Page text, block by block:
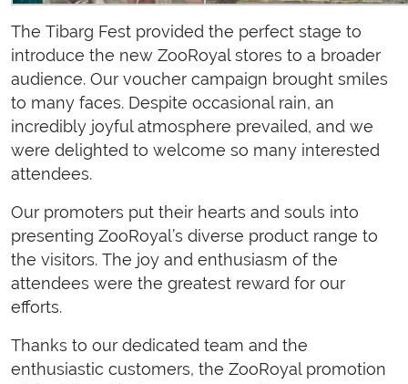
The Tibarg Fest provided the perfect stage to
introduce the new ZooRoyal stores to a broader
audience. Our voucher campaign brought smiles
to many faces. Despite occasional rain, an
incredibly joyful atmosphere prevailed, and we
were delighted to welcome so many interested
attendees.
Our promoters put their hearts and souls into
presenting ZooRoyal’s diverse product range to
the visitors. The joy and enthusiasm of the
attendees were the greatest reward for our
efforts.
Thanks to our dedicated team and the
enthusiastic customers, the ZooRoyal promotion